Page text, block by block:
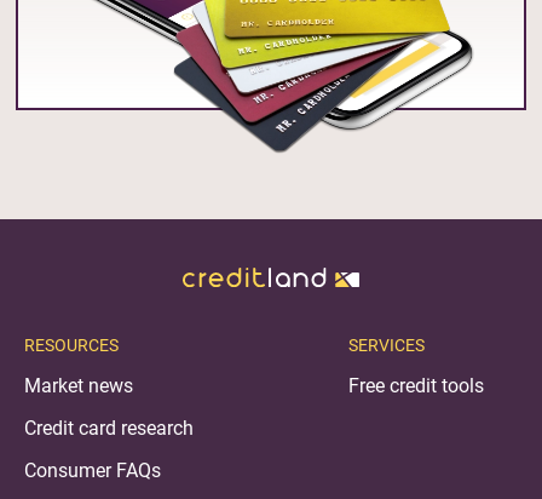
RESOURCES
Market news
Credit card research
Consumer FAQs
SERVICES
Free credit tools